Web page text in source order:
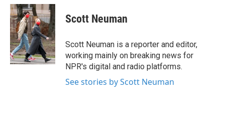
c
e
b
o
o
k
i
t
t
e
r
n
k
e
d
I
n
Scott Neuman
Scott Neuman is a reporter and editor,
working mainly on breaking news for
NPR's digital and radio platforms.
See stories by Scott Neuman